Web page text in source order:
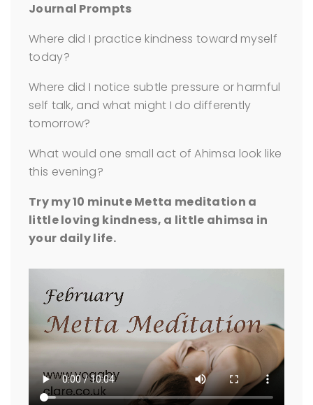
Journal Prompts
Where did I practice kindness toward myself
today?
Where did I notice subtle pressure or harmful
self talk, and what might I do differently
tomorrow?
What would one small act of Ahimsa look like
this evening?
Try my 10 minute Metta meditation a
little loving kindness, a little ahimsa in
your daily life.